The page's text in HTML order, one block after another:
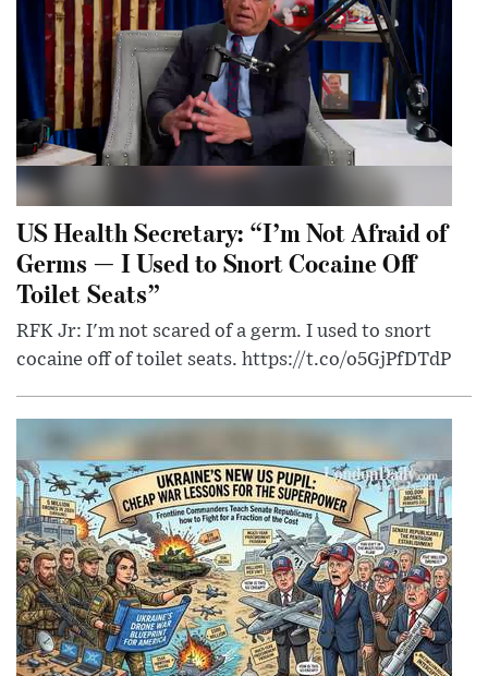
US Health Secretary: “I’m Not Afraid of
Germs — I Used to Snort Cocaine Off
Toilet Seats”
RFK Jr: I'm not scared of a germ. I used to snort
cocaine off of toilet seats. https://t.co/o5GjPfDTdP